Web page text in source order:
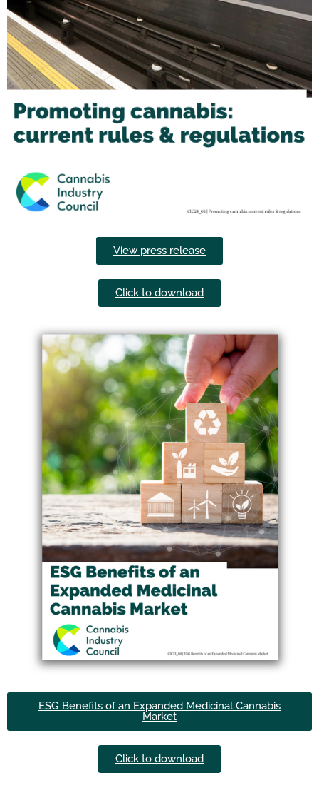
View press release
Click to download
ESG Benefits of an Expanded Medicinal Cannabis
Market
Click to download